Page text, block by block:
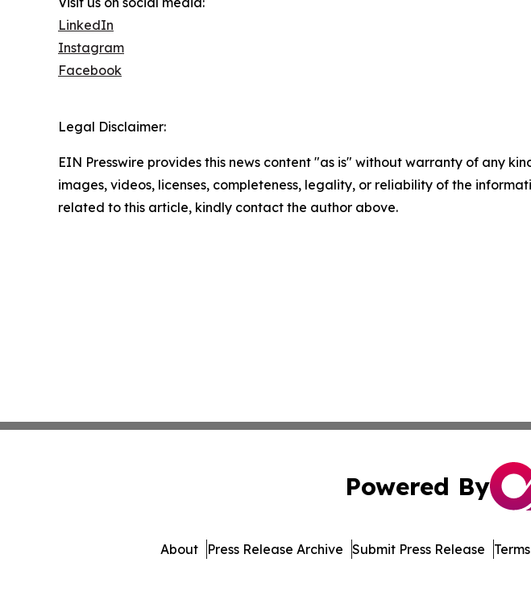
LinkedIn
Instagram
Facebook
Legal Disclaimer:
EIN Presswire provides this news content "as is" without warranty of any
images, videos, licenses, completeness, legality, or reliability of the
related to this article, kindly contact the author above.
Powered By
About Press Release Archive Submit Press Release